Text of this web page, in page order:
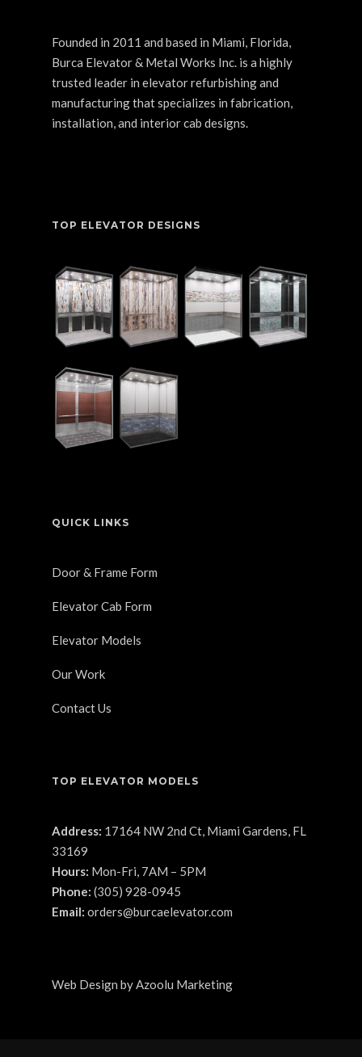
Founded in 2011 and based in Miami, Florida,
Burca Elevator & Metal Works Inc. is a highly
trusted leader in elevator refurbishing and
manufacturing that specializes in fabrication,
installation, and interior cab designs.
TOP ELEVATOR DESIGNS
QUICK LINKS
Door & Frame Form
Elevator Cab Form
Elevator Models
Our Work
Contact Us
TOP ELEVATOR MODELS
Address: 17164 NW 2nd Ct, Miami Gardens, FL
33169
Hours: Mon-Fri, 7AM – 5PM
Phone: (305) 928-0945
Email: orders@burcaelevator.com
Web Design byAzoolu Marketing